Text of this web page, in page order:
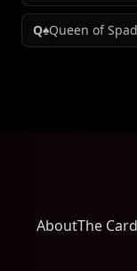
Q♠Queen of
AboutThe